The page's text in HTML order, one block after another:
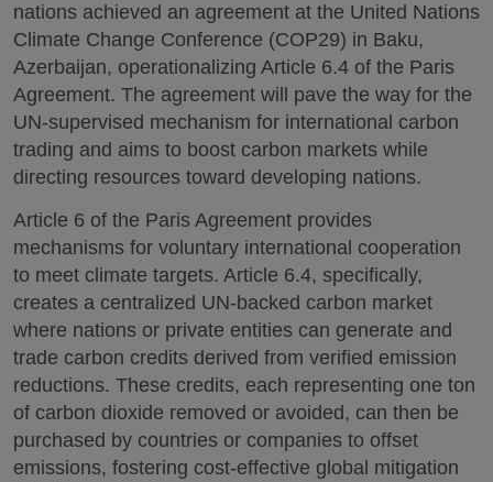
nations achieved an agreement at the United Nations
Climate Change Conference (COP29) in Baku,
Azerbaijan, operationalizing Article 6.4 of the Paris
Agreement. The agreement will pave the way for the
UN-supervised mechanism for international carbon
trading and aims to boost carbon markets while
directing resources toward developing nations.
Article 6 of the Paris Agreement provides
mechanisms for voluntary international cooperation
to meet climate targets. Article 6.4, specifically,
creates a centralized UN-backed carbon market
where nations or private entities can generate and
trade carbon credits derived from verified emission
reductions. These credits, each representing one ton
of carbon dioxide removed or avoided, can then be
purchased by countries or companies to offset
emissions, fostering cost-effective global mitigation